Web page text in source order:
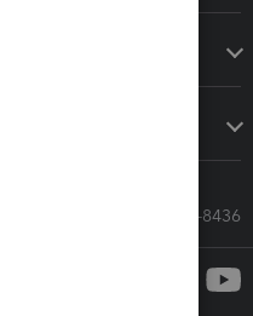
Call Sales: 833-564-8436